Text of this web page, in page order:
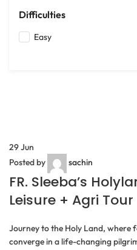
Difficulties
Easy
29Jun
Posted by
sachin
FR. Sleeba’s
Leisure + Agri Tour
Journey to the Holy Land, where
converge in a life-changing